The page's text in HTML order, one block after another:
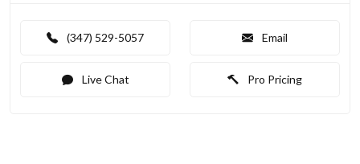
(347) 529-5057 Email
Live Chat Pro Pricing